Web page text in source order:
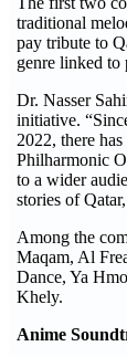
traditional
pay tribute to
genre linked to
Dr. Nasser
initiative.
2022, there
Philharmonic
to a wider
stories of
Among the
Maqam, Al
Dance, Ya
Khely.
Anime